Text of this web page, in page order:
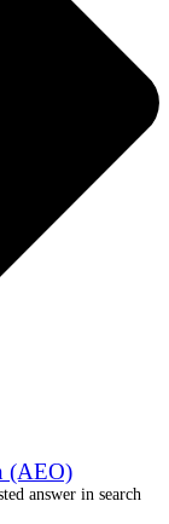
(AEO)
answer in search